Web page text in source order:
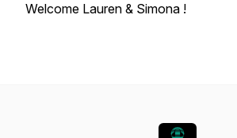
Welcome Lauren & Simona !